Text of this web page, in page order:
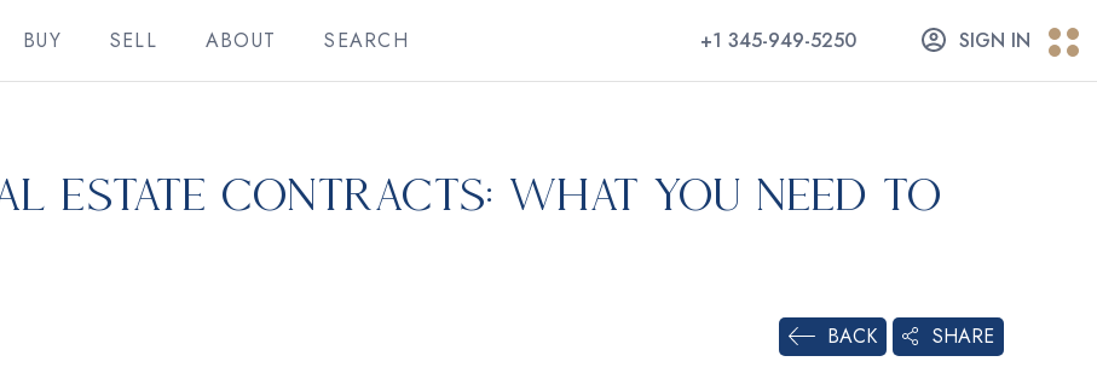
BUY SELL ABOUT SEARCH +1 345-949-5250 SIGN IN
Estate Contracts: What You Need to
BACK SHARE